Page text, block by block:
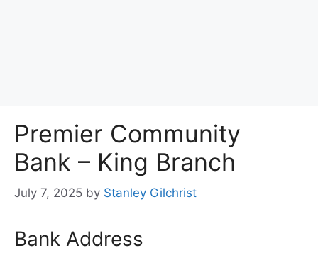
Premier Community
Bank – King Branch
July 7, 2025 by Stanley Gilchrist
Bank Address